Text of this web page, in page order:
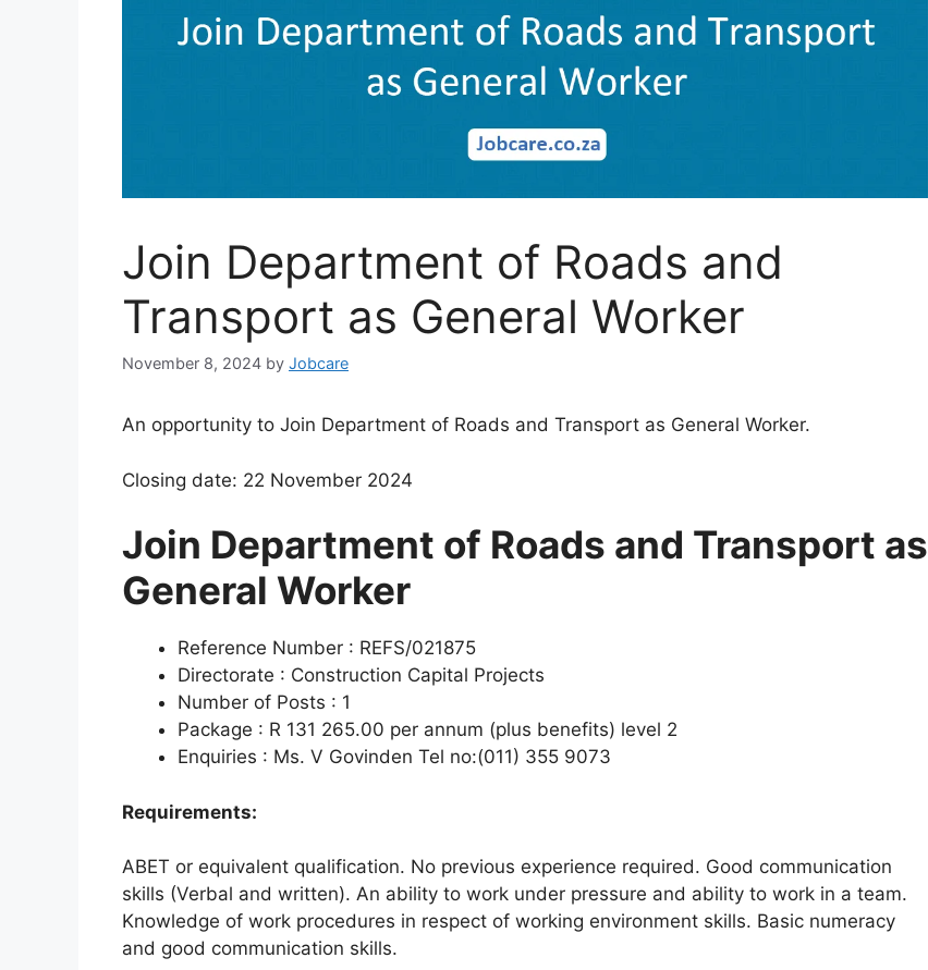
Join Department of Roads and
Transport as General Worker
November 8, 2024 by Jobcare
An opportunity to Join Department of Roads and Transport as General Worker.
Closing date: 22 November 2024
Join Department of Roads and Transport as
General Worker
Reference Number : REFS/021875
Directorate : Construction Capital Projects
Number of Posts : 1
Package : R 131 265.00 per annum (plus benefits) level 2
Enquiries : Ms. V Govinden Tel no:(011) 355 9073
Requirements:
ABET or equivalent qualification. No previous experience required. Good communication
skills (Verbal and written). An ability to work under pressure and ability to work in a team.
Knowledge of work procedures in respect of working environment skills. Basic numeracy
and good communication skills.